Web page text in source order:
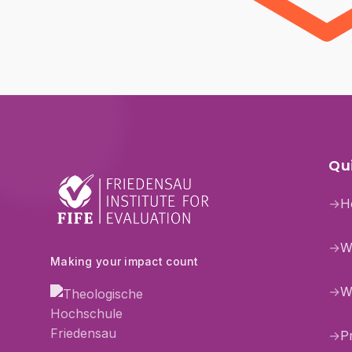
Making your impact count
→
→
→
→